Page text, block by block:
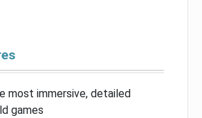
most immersive, detailed
games